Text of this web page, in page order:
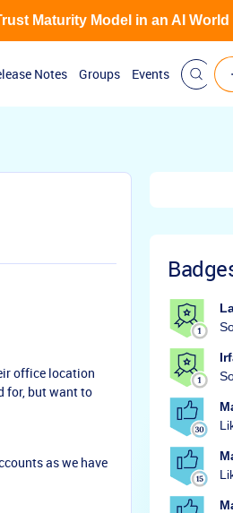
Notes Groups Events
Maturity Model in an AI World
office location
for, but want to
as we have